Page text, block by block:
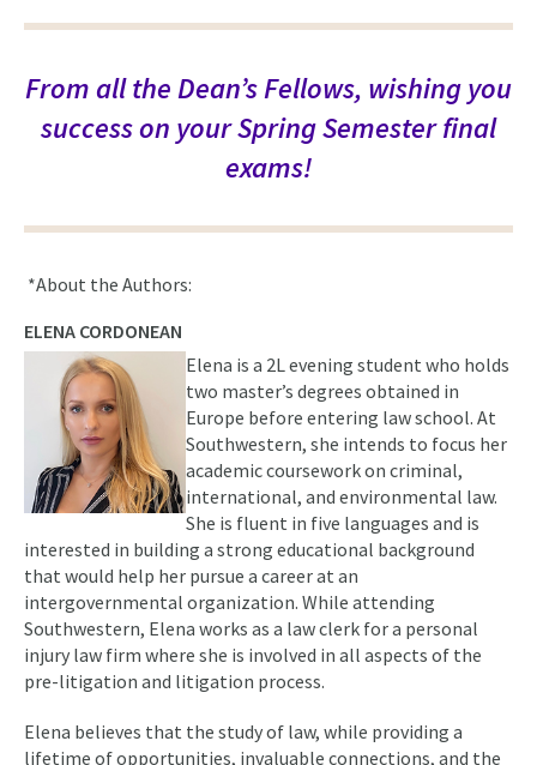
From all the Dean’s Fellows, wishing you
success on your Spring Semester final
exams!
​ *About the Authors:
ELENA CORDONEAN
Elena is a 2L evening student who holds
two master’s degrees obtained in
Europe before entering law school. At
Southwestern, she intends to focus her
academic coursework on criminal,
international, and environmental law.
She is fluent in five languages and is
interested in building a strong educational background
that would help her pursue a career at an
intergovernmental organization. While attending
Southwestern, Elena works as a law clerk for a personal
injury law firm where she is involved in all aspects of the
pre-litigation and litigation process.
Elena believes that the study of law, while providing a
lifetime of opportunities, invaluable connections, and the